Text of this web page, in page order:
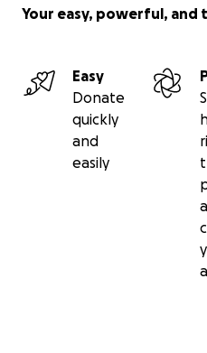
Your easy, powerful,
Easy
Donate
quickly
and
easily